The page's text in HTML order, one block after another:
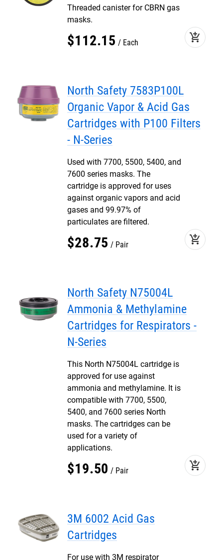
Threaded canister for CBRN gas
masks.
$112.15 Each add_shopping_cart
North Safety 7583P100L
Organic Vapor & Acid Gas
Cartridges with P100 Filters
- N-Series
Used with 7700, 5500, 5400, and
7600 series masks. The
cartridge is approved for uses
against organic vapors and acid
gases and 99.97% of
particulates are filtered.
$28.75 Pair add_shopping_cart
North Safety N75004L
Ammonia & Methylamine
Cartridges for Respirators -
N-Series
This North N75004L cartridge is
approved for use against
ammonia and methylamine. It is
compatible with 7700, 5500,
5400, and 7600 series North
masks. The cartridges can be
used for a variety of
applications.
$19.50 Pair add_shopping_cart
3M 6002 Acid Gas
Cartridges
For use with 3M respirator